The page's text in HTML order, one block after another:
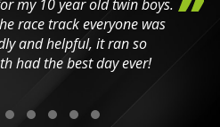
my 10 year old twin boys.
race track everyone was
and helpful, it ran so
had the best day ever!